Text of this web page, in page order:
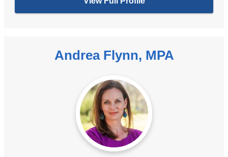
Andrea Flynn, MPA